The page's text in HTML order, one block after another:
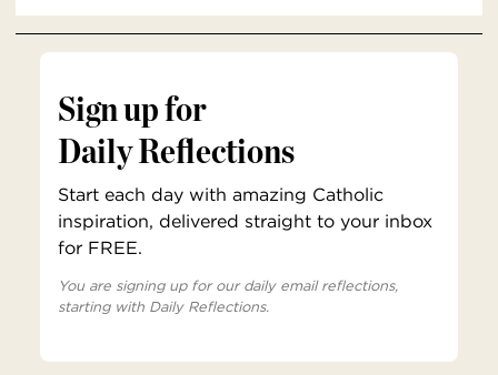
Sign up for
Daily Reflections
Start each day with amazing Catholic
inspiration, delivered straight to your inbox
for FREE.
You are signing up for our daily email reflections,
starting with Daily Reflections.